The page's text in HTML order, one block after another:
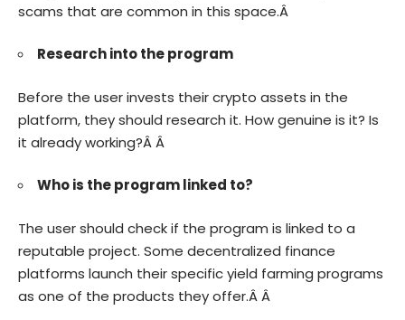
scams that are common in this space.Â
Research into the program
Before the user invests their crypto assets in the
platform, they should research it. How genuine is it? Is
it already working?Â Â
Who is the program linked to?
The user should check if the program is linked to a
reputable project. Some decentralized finance
platforms launch their specific yield farming programs
as one of the products they offer.Â Â